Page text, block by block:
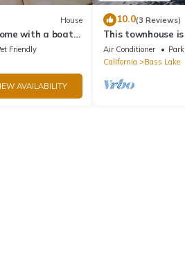
House
with a boat
Friendly
AVAILABILITY
10.0(3 Reviews)
This townhouse
bathrooms,
Air Conditioner
California
Bass Lake